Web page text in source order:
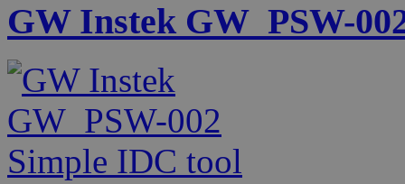
GW Instek GW_PSW-